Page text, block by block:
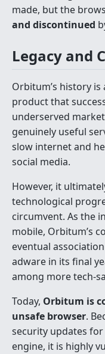
made, but the
and discontinued
Legacy and
Orbitum’s history is
product that
underserved
genuinely useful
slow internet and
social media.
However, it
technological
circumvent. As the
mobile, Orbitum’s
eventual
adware in its final
among more tech-
Today, Orbitum is
unsafe browser.
security updates
engine, it is highly